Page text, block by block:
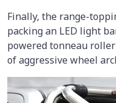
Finally, the range-
packing an LED light
powered tonneau
of aggressive wheel